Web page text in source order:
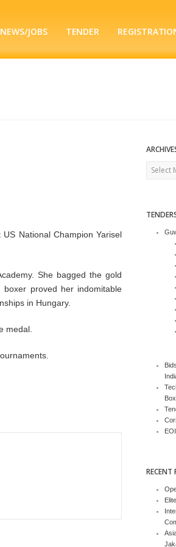
NEWS/JOBS TENDER
National Champion Yarisel
She bagged the gold
proved her indomitable
in Hungary.
medal.
RECENT